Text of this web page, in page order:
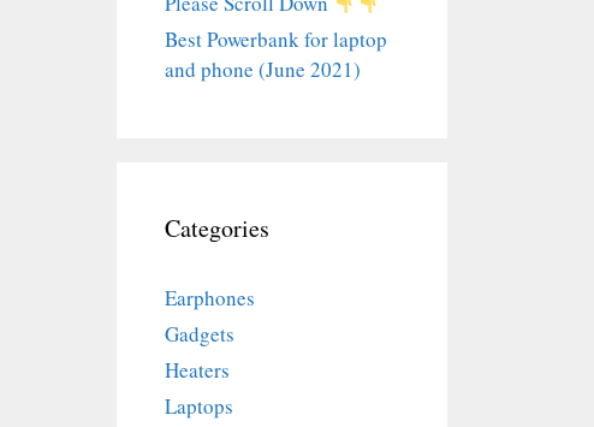
Best Powerbank for laptop
and phone (June 2021)
Categories
Earphones
Gadgets
Heaters
Laptops